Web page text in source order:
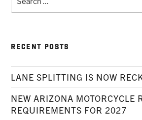
for:
RECENT POSTS
LANE SPLITTING IS NOW
NEW ARIZONA MOTORCYCLE
REQUIREMENTS FOR 2027